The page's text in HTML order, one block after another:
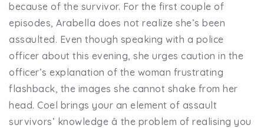
because of the survivor. For the first couple of
episodes, Arabella does not realize she’s been
assaulted. Even though speaking with a police
officer about this evening, she urges caution in the
officer’s explanation of the woman frustrating
flashback, the images she cannot shake from her
head. Coel brings your an element of assault
survivors’ knowledge â the problem of realising you